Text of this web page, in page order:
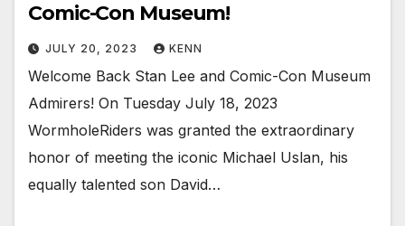
Comic-Con Museum!
JULY 20, 2023 KENN
Welcome Back Stan Lee and Comic-Con Museum
Admirers! On Tuesday July 18, 2023
WormholeRiders was granted the extraordinary
honor of meeting the iconic Michael Uslan, his
equally talented son David…